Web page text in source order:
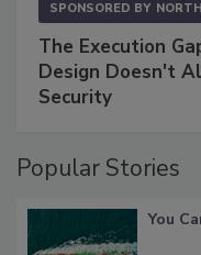
SPONSORED BY
The Execution
Design Doesn't
Security
Popular Stories
You